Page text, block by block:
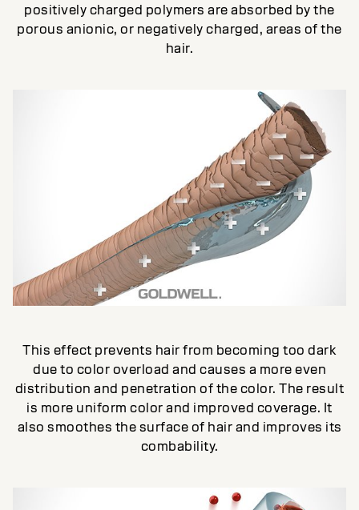
positively charged polymers are absorbed by the
porous anionic, or negatively charged, areas of the
hair.
This effect prevents hair from becoming too dark
due to color overload and causes a more even
distribution and penetration of the color. The result
is more uniform color and improved coverage. It
also smoothes the surface of hair and improves its
combability.